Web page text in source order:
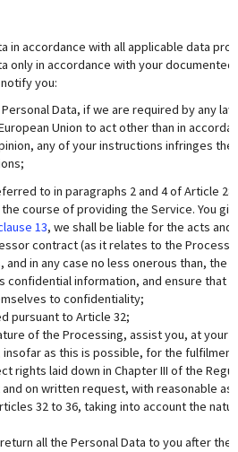
in accordance with all applicable data
only in accordance with your
you:
Data, if we are required by any
Union to act other than in
any of your instructions infringes
to in paragraphs 2 and 4 of Article
course of providing the Service. You
13, we shall be liable for the acts
contract (as it relates to the
and in any case no less onerous than, the
confidential information, and ensure that
to confidentiality;
pursuant to Article 32;
of the Processing, assist you, at your
insofar as this is possible, for the
rights laid down in Chapter III of the
on written request, with reasonable
32 to 36, taking into account the
all the Personal Data to you after